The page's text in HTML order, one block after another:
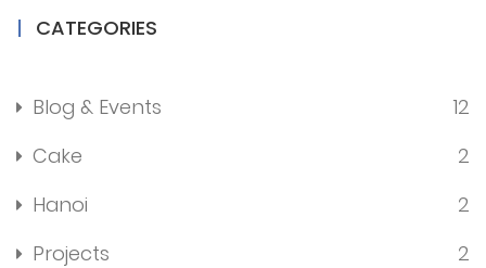
CATEGORIES
Blog & Events
12
Cake
2
Hanoi
2
Projects
2